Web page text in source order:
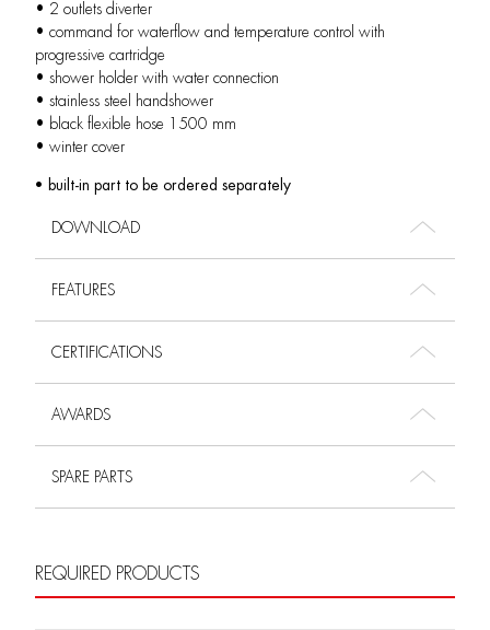
• 2 outlets diverter
• command for waterflow and temperature control with
progressive cartridge
• shower holder with water connection
• stainless steel handshower
• black flexible hose 1500 mm
• winter cover
• built-in part to be ordered separately
DOWNLOAD
FEATURES
CERTIFICATIONS
AWARDS
SPARE PARTS
REQUIRED PRODUCTS